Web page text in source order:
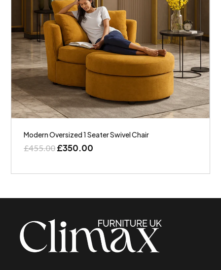
Modern Oversized 1 Seater Swivel Chair
£455.00£350.00